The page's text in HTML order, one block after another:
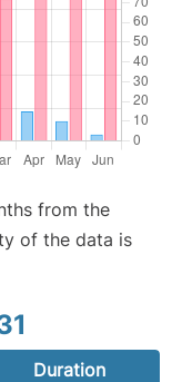
from the
of the data is
Duration